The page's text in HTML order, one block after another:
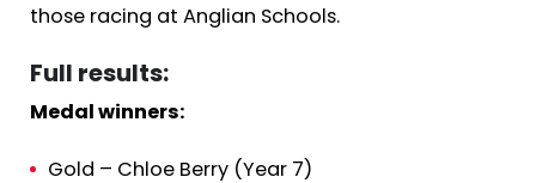
those racing at Anglian Schools.
Full results:
Medal winners:
Gold – Chloe Berry (Year 7)